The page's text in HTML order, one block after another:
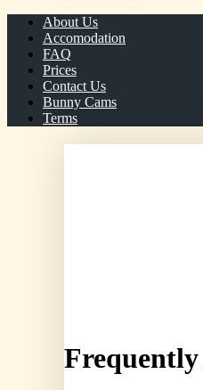
About Us
Accomodation
FAQ
Prices
Contact Us
Bunny Cams
Terms
Frequently